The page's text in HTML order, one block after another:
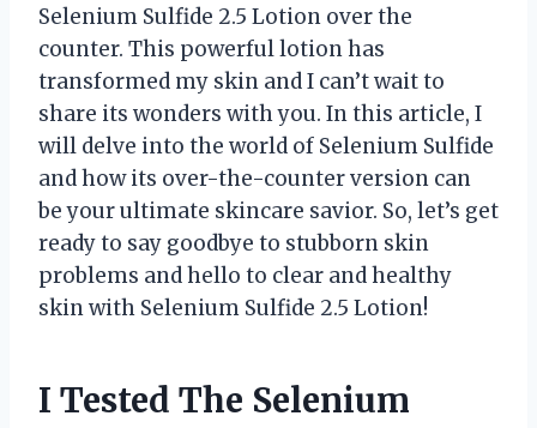
Selenium Sulfide 2.5 Lotion over the
counter. This powerful lotion has
transformed my skin and I can’t wait to
share its wonders with you. In this article, I
will delve into the world of Selenium Sulfide
and how its over-the-counter version can
be your ultimate skincare savior. So, let’s get
ready to say goodbye to stubborn skin
problems and hello to clear and healthy
skin with Selenium Sulfide 2.5 Lotion!
I Tested The Selenium